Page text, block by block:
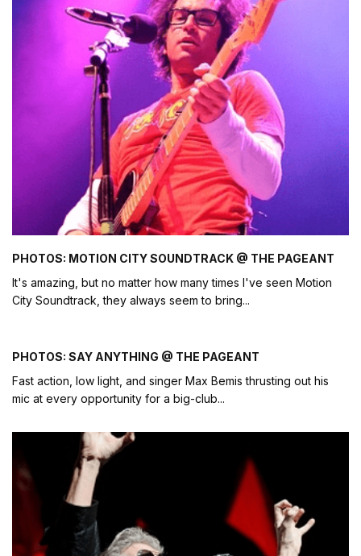
PHOTOS: MOTION CITY SOUNDTRACK @ THE PAGEANT
It's amazing, but no matter how many times I've seen Motion
City Soundtrack, they always seem to bring...
PHOTOS: SAY ANYTHING @ THE PAGEANT
Fast action, low light, and singer Max Bemis thrusting out his
mic at every opportunity for a big-club...